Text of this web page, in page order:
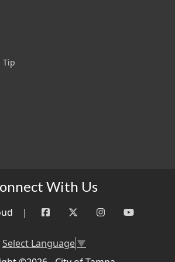
Tip
With Us
|
Select Language▼